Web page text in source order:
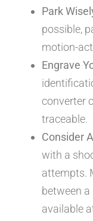
Park
possible,
motion-
Engrave
converter
traceable.
Consider
with a
attempts.
between
available